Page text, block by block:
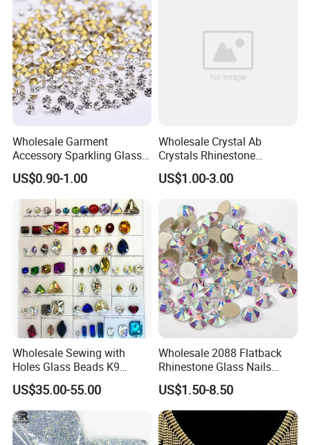
worldwide.
Wholesale Garment
Accessory Sparkling Glass
Diamonds Pointed Bottom
Crystal Rhinestones
US$0.90-1.00
Wholesale Crystal Ab
Crystals Rhinestone
Diamond Crystal Ab Color
Hot Fix Rhinestones
US$1.00-3.00
Wholesale Sewing with
Holes Glass Beads K9
Grade Making for T-Shirt
Decoration
US$35.00-55.00
Wholesale 2088 Flatback
Rhinestone Glass Nails
Crystal Stones Non Hotfix
Rhinestone
US$1.50-8.50